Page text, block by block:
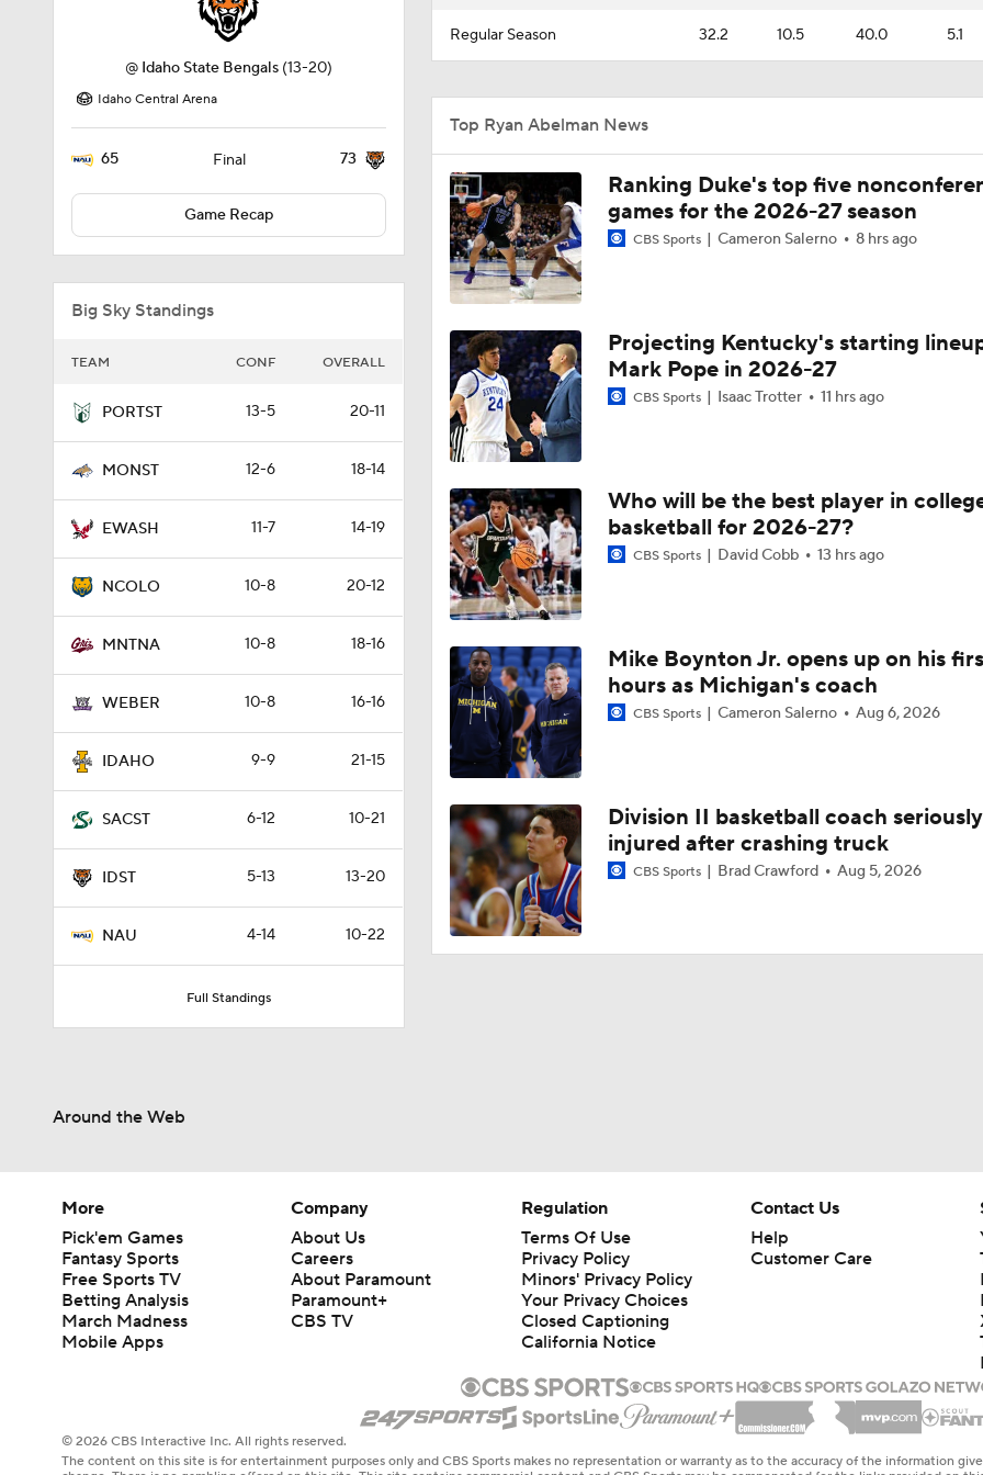
@ Idaho State Bengals (13-20)
Idaho Central Arena
65 Final 73
Game Recap
Big Sky Standings
TEAM CONF OVERALL
PORTST 13-5 20-11
MONST 12-6 18-14
EWASH 11-7 14-19
NCOLO 10-8 20-12
MNTNA 10-8 18-16
WEBER 10-8 16-16
IDAHO 9-9 21-15
SACST 6-12 10-21
IDST 5-13 13-20
NAU 4-14 10-22
Full Standings
Regular Season 32.2 10.5 40.0 5.1
Top Ryan Abelman News
Ranking Duke's top five
games for the 2026-27 season
CBS Sports Cameron Salerno 8 hrs ago
Projecting Kentucky's starting
Mark Pope in 2026-27
CBS Sports Isaac Trotter 11 hrs ago
Who will be the best player in
basketball for 2026-27?
CBS Sports David Cobb 13 hrs ago
Mike Boynton Jr. opens up on his
hours as Michigan's coach
CBS Sports Cameron Salerno Aug 6, 2026
Division II basketball coach seriously
injured after crashing truck
CBS Sports Brad Crawford Aug 5, 2026
Around the Web
More
Pick'em Games
Fantasy Sports
Free Sports TV
Betting Analysis
March Madness
Mobile Apps
Company
About Us
Careers
About Paramount
Paramount+
CBS TV
Regulation
Terms Of Use
Privacy Policy
Minors' Privacy Policy
Your Privacy Choices
Closed Captioning
California Notice
Contact Us
Help
Customer Care
© 2026 CBS Interactive Inc. All rights reserved.
The content on this site is for entertainment purposes only and CBS Sports makes no representation or warranty as to the accuracy of the information